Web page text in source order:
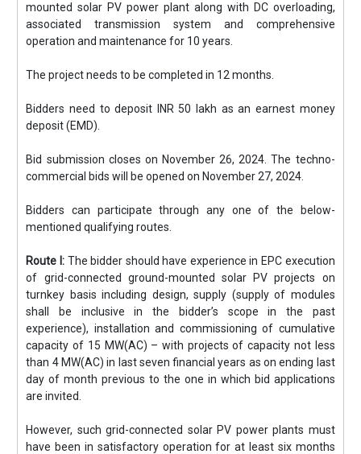
mounted solar PV power plant along with DC overloading,
associated transmission system and comprehensive
operation and maintenance for 10 years.
The project needs to be completed in 12 months.
Bidders need to deposit INR 50 lakh as an earnest money
deposit (EMD).
Bid submission closes on November 26, 2024. The techno-
commercial bids will be opened on November 27, 2024.
Bidders can participate through any one of the below-
mentioned qualifying routes.
Route I: The bidder should have experience in EPC execution
of grid-connected ground-mounted solar PV projects on
turnkey basis including design, supply (supply of modules
shall be inclusive in the bidder’s scope in the past
experience), installation and commissioning of cumulative
capacity of 15 MW(AC) – with projects of capacity not less
than 4 MW(AC) in last seven financial years as on ending last
day of month previous to the one in which bid applications
are invited.
However, such grid-connected solar PV power plants must
have been in satisfactory operation for at least six months